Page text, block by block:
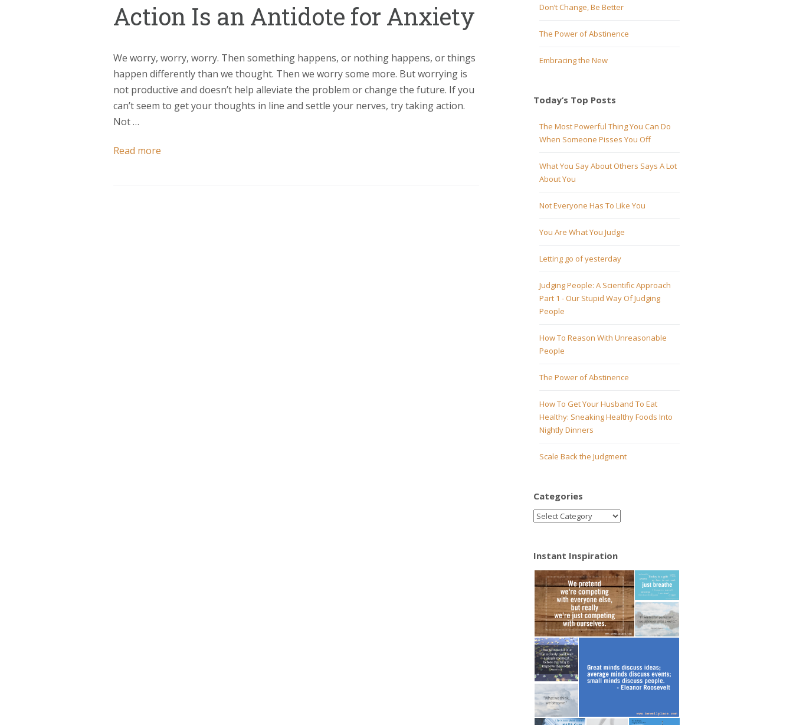
Action Is an Antidote for Anxiety
We worry, worry, worry. Then something happens, or nothing happens, or things
happen differently than we thought. Then we worry some more. But worrying is
not productive and doesn’t help alleviate the problem or change the future. If you
can’t seem to get your thoughts in line and settle your nerves, try taking action.
Not …
Read more
Don’t Change, Be Better
The Power of Abstinence
Embracing the New
Today’s Top Posts
The Most Powerful Thing You Can Do
When Someone Pisses You Off
What You Say About Others Says A Lot
About You
Not Everyone Has To Like You
You Are What You Judge
Letting go of yesterday
Judging People: A Scientific Approach
Part 1 - Our Stupid Way Of Judging
People
How To Reason With Unreasonable
People
The Power of Abstinence
How To Get Your Husband To Eat
Healthy: Sneaking Healthy Foods Into
Nightly Dinners
Scale Back the Judgment
Categories
Instant Inspiration